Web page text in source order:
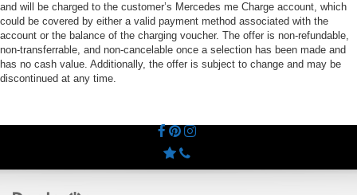
and will be charged to the customer’s Mercedes me Charge account, which
could be covered by either a valid payment method associated with the
account or the balance of the charging voucher. The offer is non-refundable,
non-transferrable, and non-cancelable once a selection has been made and
has no cash value. Additionally, the offer is subject to change and may be
discontinued at any time.